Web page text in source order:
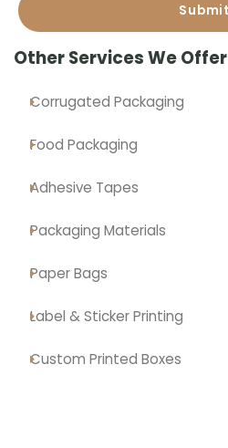
Other Services We Offer
Corrugated Packaging
Food Packaging
Adhesive Tapes
Packaging Materials
Paper Bags
Label & Sticker Printing
Custom Printed Boxes